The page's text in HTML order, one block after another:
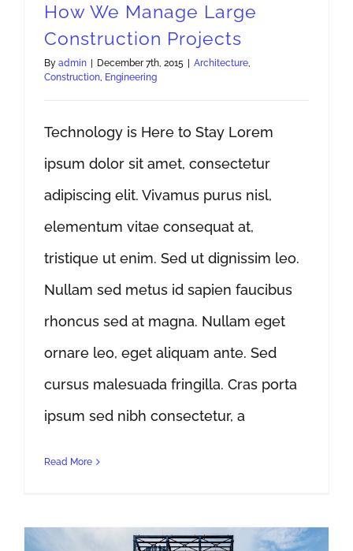
How We Manage Large
Construction Projects
By admin | December 7th, 2015 | Architecture
Construction Engineering
Technology is Here to Stay Lorem
ipsum dolor sit amet, consectetur
adipiscing elit. Vivamus purus nisl,
elementum vitae consequat at,
tristique ut enim. Sed ut dignissim leo.
Nullam sed metus id sapien faucibus
rhoncus sed at magna. Nullam eget
ornare leo, eget aliquam ante. Sed
cursus malesuada fringilla. Cras porta
ipsum sed nibh consectetur, a
Read More